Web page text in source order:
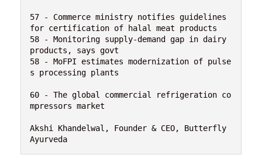
57 - Commerce ministry notifies guidelines
for certification of halal meat products
58 - Monitoring supply-demand gap in dairy
products, says govt
58 - MoFPI estimates modernization of pulse
s processing plants
60 - The global commercial refrigeration co
mpressors market
Akshi Khandelwal, Founder & CEO, Butterfly
Ayurveda